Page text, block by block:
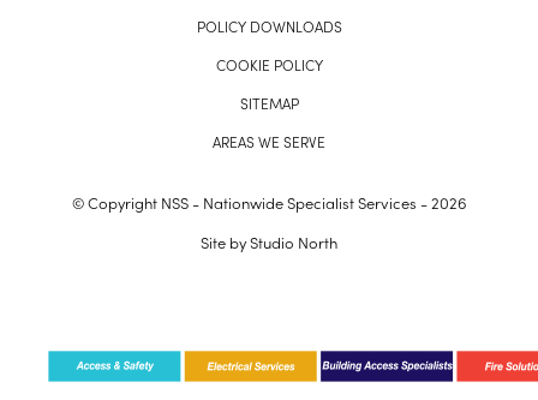
POLICY DOWNLOADS
COOKIE POLICY
SITEMAP
AREAS WE SERVE
© Copyright NSS - Nationwide Specialist Services - 2026
Site byStudio North